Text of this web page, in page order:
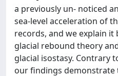
a previously un- noticed
sea-level acceleration of
records, and we explain it
glacial rebound theory
glacial isostasy. Contrary
our findings demonstrate